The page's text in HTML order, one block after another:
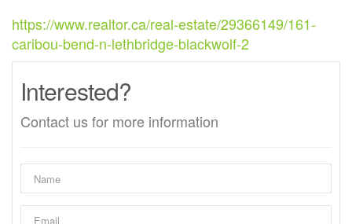
https://www.realtor.ca/real-estate/29366149/161-
caribou-bend-n-lethbridge-blackwolf-2
Interested?
Contact us for more information